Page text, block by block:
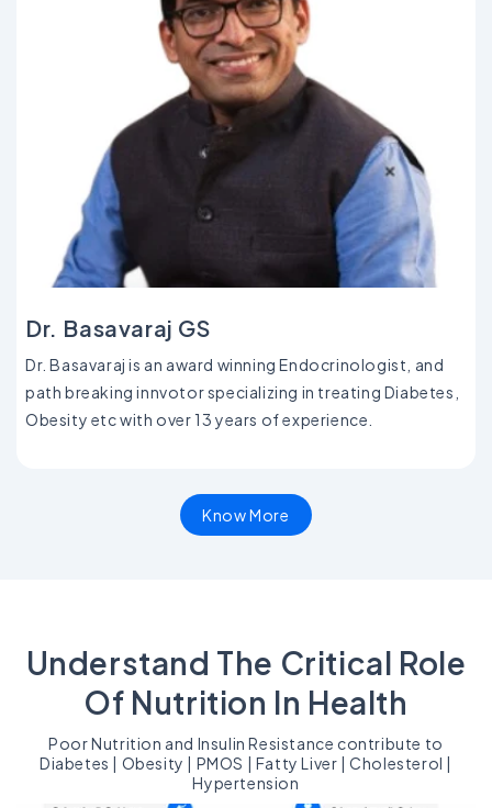
Dr. Basavaraj GS
Dr. Basavaraj is an award winning Endocrinologist, and
path breaking innvotor specializing in treating Diabetes,
Obesity etc with over 13 years of experience.
Know More
Understand The Critical Role
Of Nutrition In Health
Poor Nutrition and Insulin Resistance contribute to
Diabetes | Obesity | PMOS | Fatty Liver | Cholesterol |
Hypertension